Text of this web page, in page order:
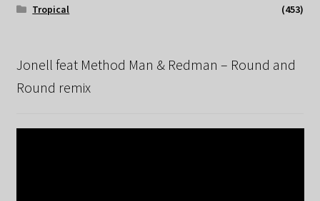
Tropical
(453)
Jonell feat Method Man & Redman – Round and
Round remix